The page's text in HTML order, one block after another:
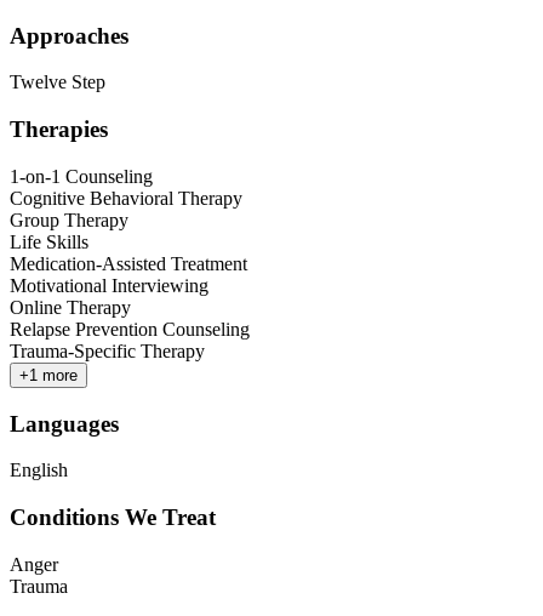
Approaches
Twelve Step
Therapies
1-on-1 Counseling
Cognitive Behavioral Therapy
Group Therapy
Life Skills
Medication-Assisted Treatment
Motivational Interviewing
Online Therapy
Relapse Prevention Counseling
Trauma-Specific Therapy
+1 more
Languages
English
Conditions We Treat
Anger
Trauma